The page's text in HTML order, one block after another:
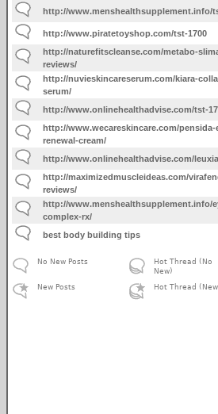
http://www.menshealthsupplement.info/
http://www.piratetoyshop.com/tst-1700
http://naturefitscleanse.com/metabo-
reviews/
http://nuvieskincareserum.com/kiara-
serum/
http://www.onlinehealthadvise.com/tst-
http://www.wecareskincare.com/pensida-
renewal-cream/
http://www.onlinehealthadvise.com/
http://maximizedmuscleideas.com/
reviews/
http://www.menshealthsupplement.info/
complex-rx/
best body building tips
No New Posts
New Posts
Hot Thread (No
New)
Hot Thread